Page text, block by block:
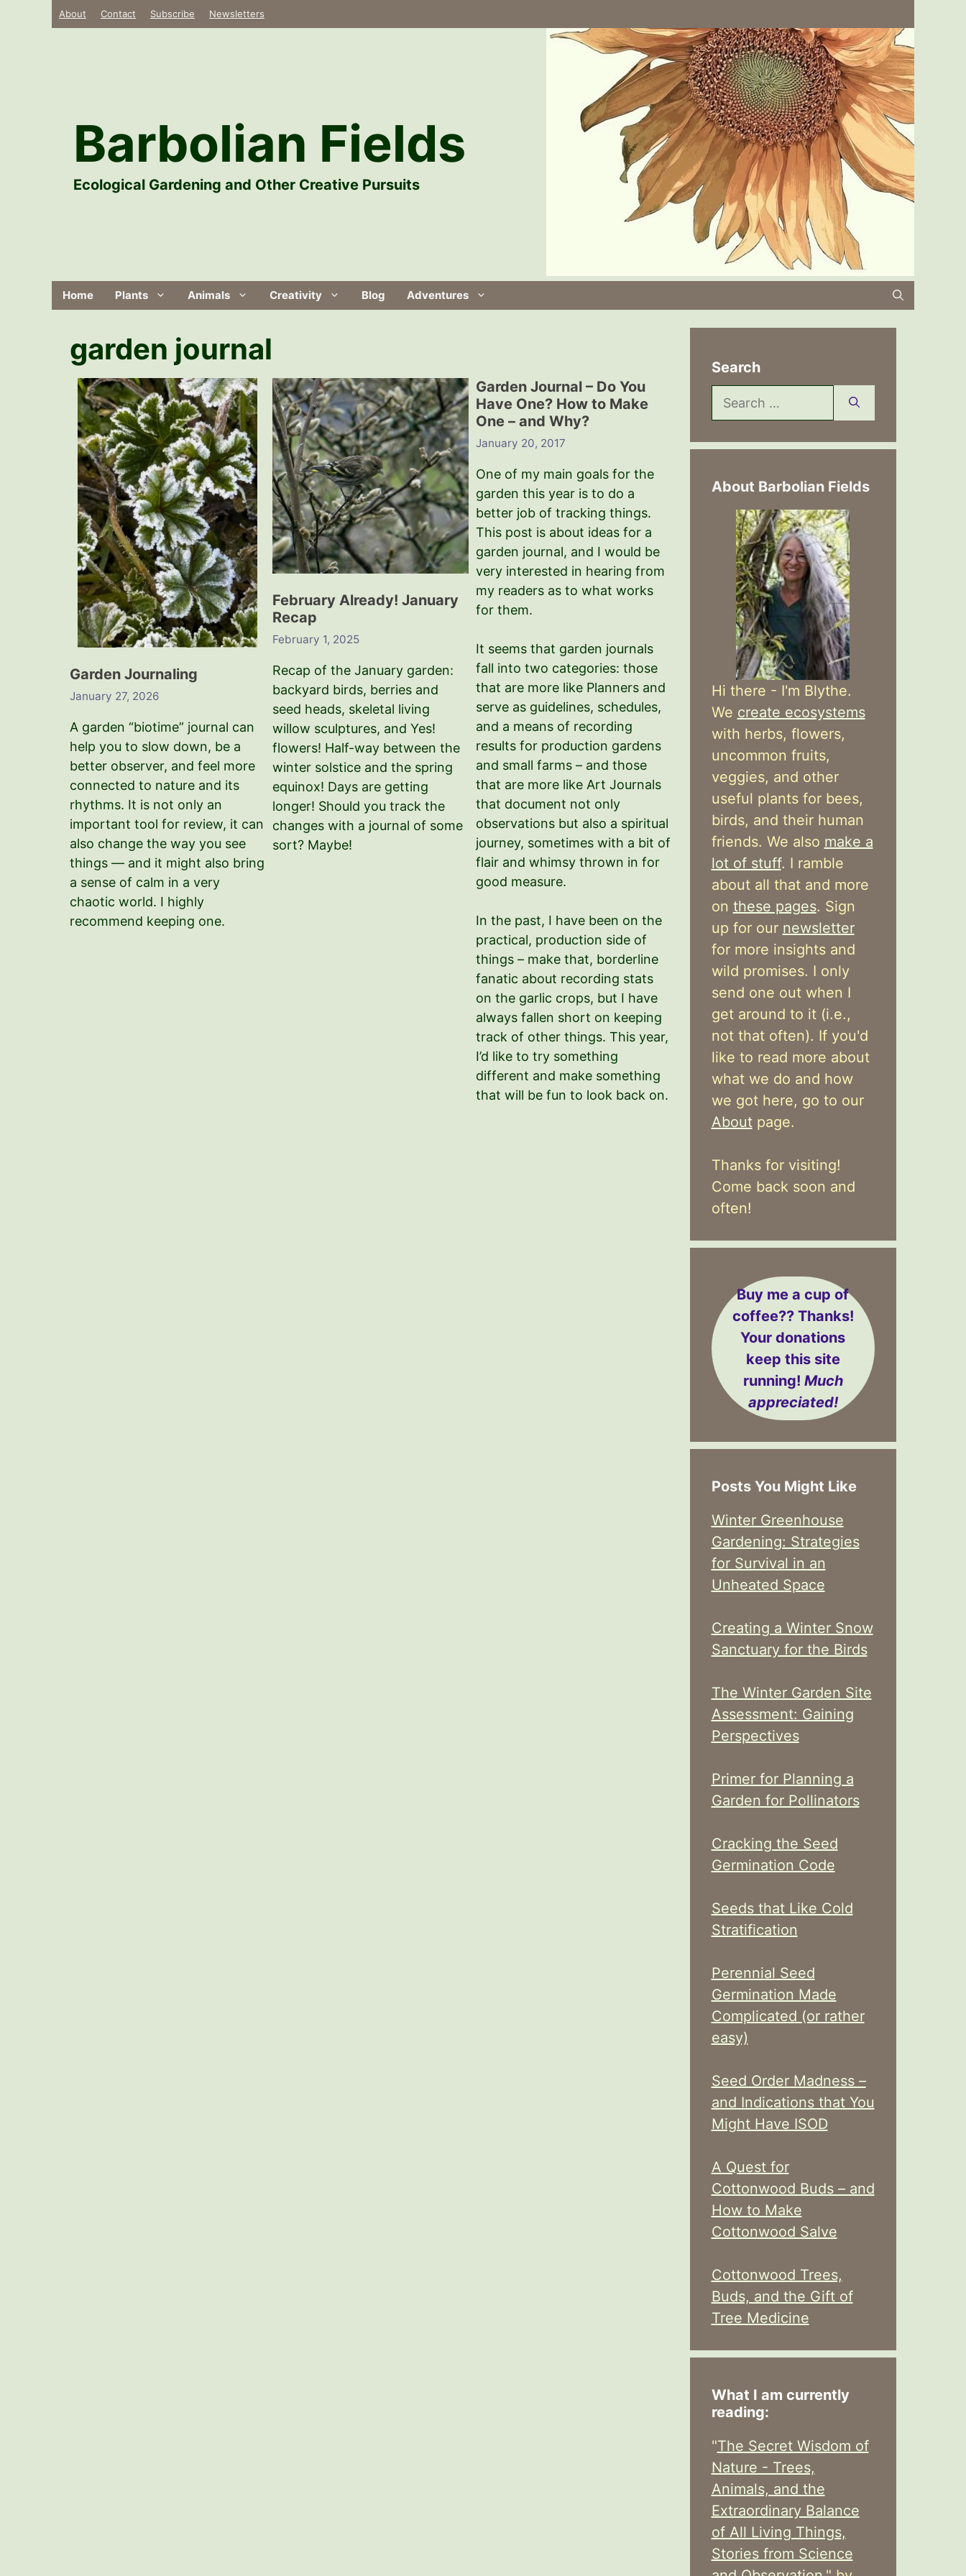
About Contact Subscribe Newsletters
Barbolian Fields
Ecological Gardening and Other Creative Pursuits
Home Plants Animals Creativity Blog Adventures
garden journal
Garden Journaling
January 27, 2026
A garden “biotime” journal can
help you to slow down, be a
better observer, and feel more
connected to nature and its
rhythms. It is not only an
important tool for review, it can
also change the way you see
things — and it might also bring
a sense of calm in a very
chaotic world. I highly
recommend keeping one.
February Already! January
Recap
February 1, 2025
Recap of the January garden:
backyard birds, berries and
seed heads, skeletal living
willow sculptures, and Yes!
flowers! Half-way between the
winter solstice and the spring
equinox! Days are getting
longer! Should you track the
changes with a journal of some
sort? Maybe!
Garden Journal – Do You
Have One? How to Make
One – and Why?
January 20, 2017
One of my main goals for the
garden this year is to do a
better job of tracking things.
This post is about ideas for a
garden journal, and I would be
very interested in hearing from
my readers as to what works
for them.
It seems that garden journals
fall into two categories: those
that are more like Planners and
serve as guidelines, schedules,
and a means of recording
results for production gardens
and small farms – and those
that are more like Art Journals
that document not only
observations but also a spiritual
journey, sometimes with a bit of
flair and whimsy thrown in for
good measure.
In the past, I have been on the
practical, production side of
things – make that, borderline
fanatic about recording stats
on the garlic crops, but I have
always fallen short on keeping
track of other things. This year,
I’d like to try something
different and make something
that will be fun to look back on.
Search
Search
for:
About Barbolian Fields
Hi there - I'm Blythe.
We create ecosystems
with herbs, flowers,
uncommon fruits,
veggies, and other
useful plants for bees,
birds, and their human
friends. We also make a
lot of stuff. I ramble
about all that and more
on these pages. Sign
up for our newsletter
for more insights and
wild promises. I only
send one out when I
get around to it (i.e.,
not that often). If you'd
like to read more about
what we do and how
we got here, go to our
Aboutpage.
Thanks for visiting!
Come back soon and
often!
Buy me a cup of
coffee??Thanks!
Your donations
keep this site
running! Much
appreciated!
Posts You Might Like
Winter Greenhouse
Gardening: Strategies
for Survival in an
Unheated Space
Creating a Winter Snow
Sanctuary for the Birds
The Winter Garden Site
Assessment: Gaining
Perspectives
Primer for Planning a
Garden for Pollinators
Cracking the Seed
Germination Code
Seeds that Like Cold
Stratification
Perennial Seed
Germination Made
Complicated (or rather
easy)
Seed Order Madness –
and Indications that You
Might Have ISOD
A Quest for
Cottonwood Buds – and
How to Make
Cottonwood Salve
Cottonwood Trees,
Buds, and the Gift of
Tree Medicine
What I am currently
reading:
"The Secret Wisdom of
Nature - Trees,
Animals, and the
Extraordinary Balance
of All Living Things,
Stories from Science